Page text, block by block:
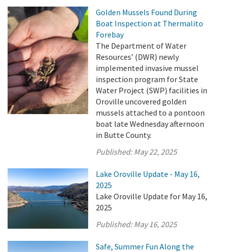
Golden Mussels Found During
Boat Inspection at Thermalito
Forebay
The Department of Water
Resources’ (DWR) newly
implemented invasive mussel
inspection program for State
Water Project (SWP) facilities in
Oroville uncovered golden
mussels attached to a pontoon
boat late Wednesday afternoon
in Butte County.
Published:May 22, 2025
Lake Oroville Update - May 16,
2025
Lake Oroville Update for May 16,
2025
Published:May 16, 2025
Safe, Summer Fun Along the